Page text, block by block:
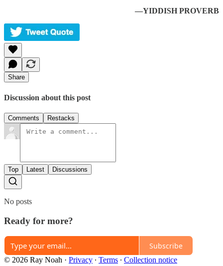
—YIDDISH PROVERB
Share
Discussion about this post
Comments Restacks
Top Latest Discussions
No posts
Ready for more?
Subscribe
© 2026 Ray Noah · Privacy ∙ Terms ∙ Collection notice